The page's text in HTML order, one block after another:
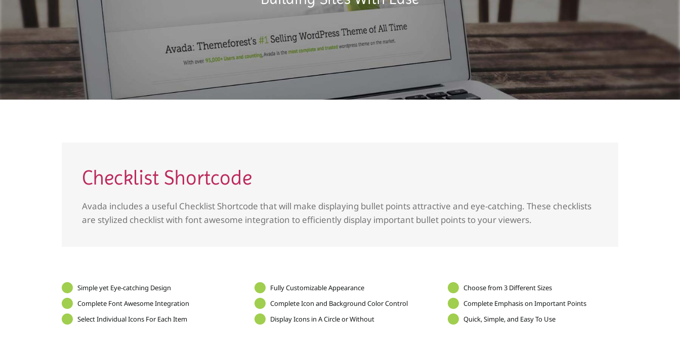
Checklist Shortcode
Avada includes a useful Checklist Shortcode that will make displaying bullet points attractive and eye-catching. These checklists
are stylized checklist with font awesome integration to efficiently display important bullet points to your viewers.
Simple yet Eye-catching Design
Complete Font Awesome Integration
Select Individual Icons For Each Item
Fully Customizable Appearance
Complete Icon and Background Color Control
Display Icons in A Circle or Without
Choose from 3 Different Sizes
Complete Emphasis on Important Points
Quick, Simple, and Easy To Use